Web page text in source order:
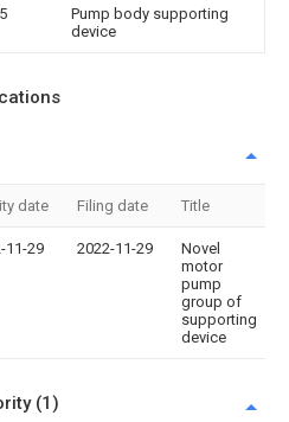
Pump body supporting
device
date Filing date Title
11-29 2022-11-29
Novel
motor
pump
group of
supporting
device
(1)